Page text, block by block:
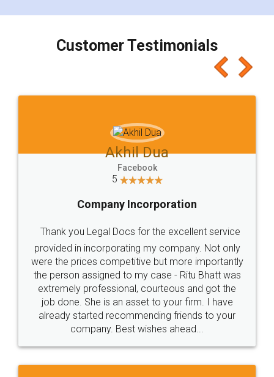
charges online) which again makes the whole
final amt to be paid as well as discount coupons
which I liked alot 😋 I would recommend people
to at least give it a try, you'll like it for sure 👌
Jeet Chaudhari
5
Rental Agreement
Just go for it and register agreement online with
these people... They are very helpful and polite.. i
loved the service by legal docs... Thanks guys... it
made my work on fingertips...Thanks for such
great service